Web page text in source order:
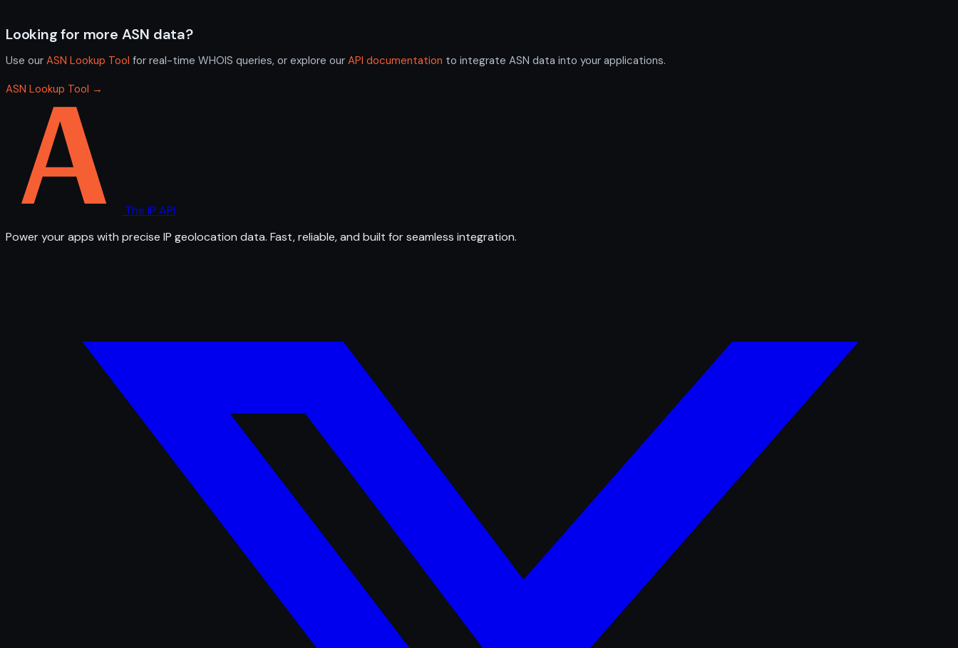
Looking for more ASN data?
Use our ASN Lookup Tool for real-time WHOIS queries, or explore our API documentation to integrate ASN data into your applications.
ASN Lookup Tool →
The IP API
Power your apps with precise IP geolocation data. Fast, reliable, and built for seamless integration.